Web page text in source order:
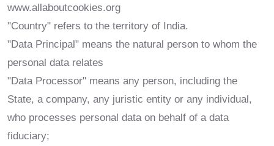
www.allaboutcookies.org
"Country" refers to the territory of India.
"Data Principal" means the natural person to whom the
personal data relates
"Data Processor" means any person, including the
State, a company, any juristic entity or any individual,
who processes personal data on behalf of a data
fiduciary;